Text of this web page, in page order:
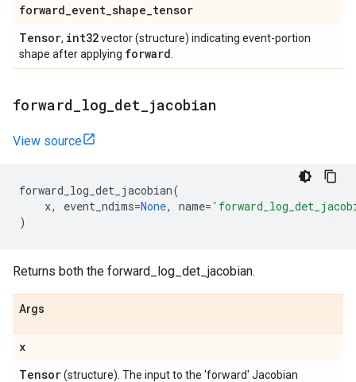
forward_event_shape_tensor
Tensor, int32vector (structure) indicating event-portion
shape after applying forward
forward log det jacobian
View source
forward_log_det_jacobian(
x, event_ndims=None, name=
)
Returns both the forward_log_det_jacobian.
Args
x
Tensor(structure). The input to the 'forward' Jacobian